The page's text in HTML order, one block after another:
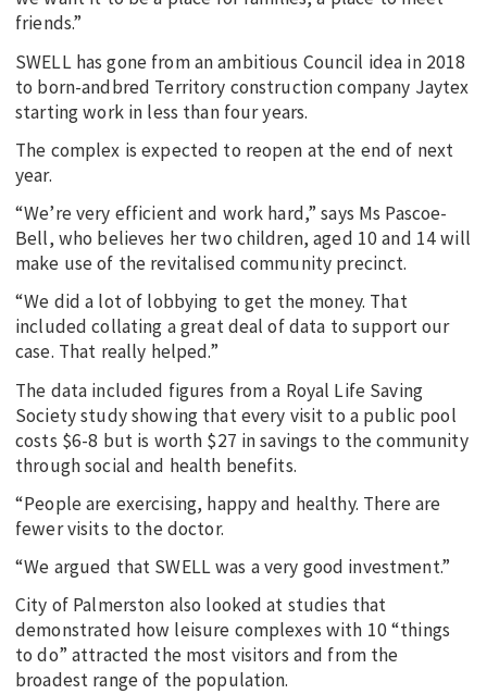
friends.”
SWELL has gone from an ambitious Council idea in 2018
to born-andbred Territory construction company Jaytex
starting work in less than four years.
The complex is expected to reopen at the end of next
year.
“We’re very efficient and work hard,” says Ms Pascoe-
Bell, who believes her two children, aged 10 and 14 will
make use of the revitalised community precinct.
“We did a lot of lobbying to get the money. That
included collating a great deal of data to support our
case. That really helped.”
The data included figures from a Royal Life Saving
Society study showing that every visit to a public pool
costs $6-8 but is worth $27 in savings to the community
through social and health benefits.
“People are exercising, happy and healthy. There are
fewer visits to the doctor.
“We argued that SWELL was a very good investment.”
City of Palmerston also looked at studies that
demonstrated how leisure complexes with 10 “things
to do” attracted the most visitors and from the
broadest range of the population.